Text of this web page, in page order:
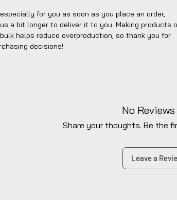
for you as soon as you place an order,
a bit longer to deliver it to you. Making products
helps reduce overproduction, so thank you for
decisions!
No
Share your thoughts. Be the
Leave a